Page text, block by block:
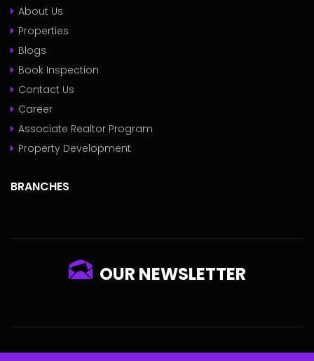
About Us
Properties
Blogs
Book Inspection
Contact Us
Career
Associate Realtor Program
Property Development
BRANCHES
OUR NEWSLETTER